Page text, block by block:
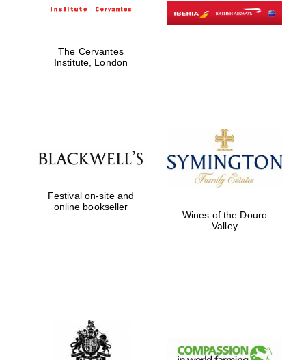
The Cervantes
Institute, London
Festival on-site and
online bookseller
Wines of the Douro
Valley